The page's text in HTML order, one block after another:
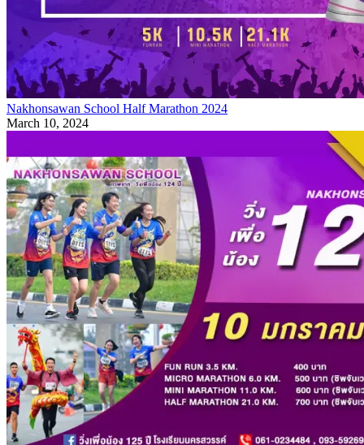
Nakhonsawan School Half Marathon 2024
March 10, 2024